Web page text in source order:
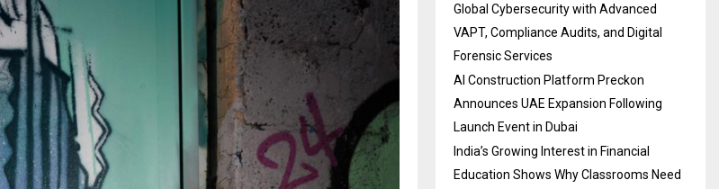
Global Cybersecurity with Advanced
VAPT, Compliance Audits, and Digital
Forensic Services
AI Construction Platform Preckon
Announces UAE Expansion Following
Launch Event in Dubai
India’s Growing Interest in Financial
Education Shows Why Classrooms Need